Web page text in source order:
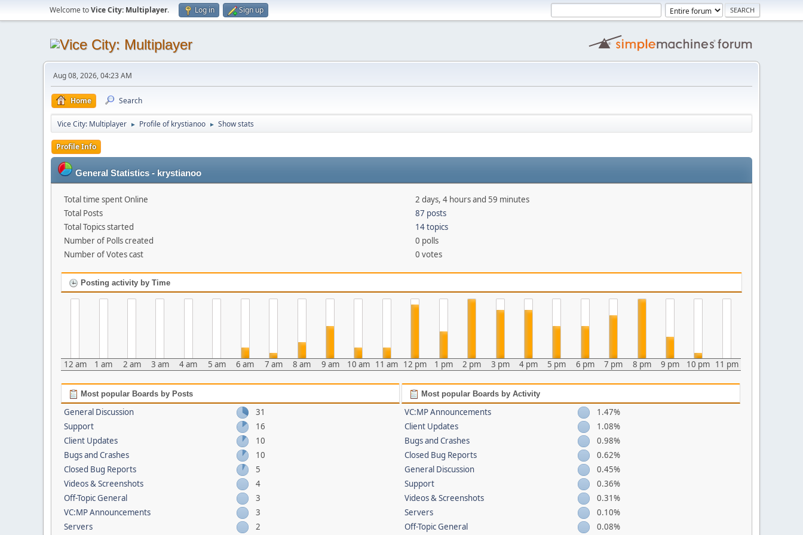
Welcome toVice City: Multiplayer. Log in Sign up
Aug 08, 2026, 04:23 AM
Home Search
Vice City: Multiplayer ► Profile of krystianoo ► Show stats
Profile Info
General Statistics - krystianoo
Total time spent Online
2 days, 4 hours and 59 minutes
Total Posts
87 posts
Total Topics started
14 topics
Number of Polls created
0 polls
Number of Votes cast
0 votes
Posting activity by Time
12 am 1 am 2 am 3 am 4 am 5 am 6 am 7 am 8 am 9 am 10 am 11 am 12 pm 1 pm 2 pm 3 pm 4 pm 5 pm 6 pm 7 pm 8 pm 9 pm 10 pm 11 pm
Most popular Boards by Posts
General Discussion
31
Support
16
Client Updates
10
Bugs and Crashes
10
Closed Bug Reports
5
Videos & Screenshots
4
Off-Topic General
3
VC:MP Announcements
3
Servers
2
Most popular Boards by Activity
VC:MP Announcements
1.47%
Client Updates
1.08%
Bugs and Crashes
0.98%
Closed Bug Reports
0.62%
General Discussion
0.45%
Support
0.36%
Videos & Screenshots
0.31%
Servers
0.10%
Off-Topic General
0.08%